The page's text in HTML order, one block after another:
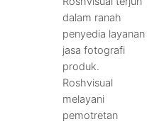
dalam ranah
penyedia layanan
jasa fotografi
produk.
Roshvisual
melayani
pemotretan